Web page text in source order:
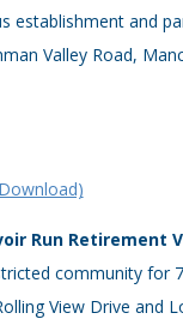
establishment and
Valley Road,
Run Retirement
community for
View Drive and